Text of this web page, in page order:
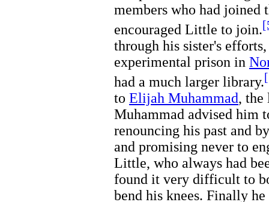
members who had joined
encouraged Little to join.
through his sister's
experimental prison in
had a much larger library.
to Elijah Muhammad, the
Muhammad advised him
renouncing his past and
and promising never to
Little, who always had
found it very difficult to
bend his knees. Finally